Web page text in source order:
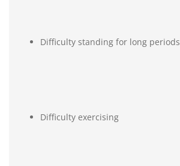
Difficulty standing for long periods
Difficulty exercising